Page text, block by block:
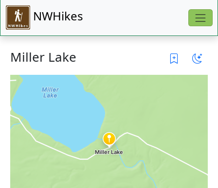
NWHikes
Miller Lake